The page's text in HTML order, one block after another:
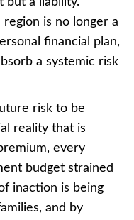
region is no longer a
financial plan,
a systemic risk
risk to be
reality that is
every
budget strained
inaction is being
and by